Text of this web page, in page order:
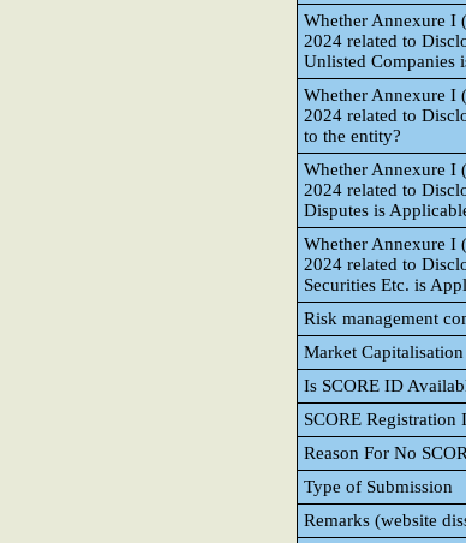
Whether Annexure I
2024 related to
Unlisted Companies
Whether Annexure I
2024 related to
to the entity?
Whether Annexure I
2024 related to
Disputes is
Whether Annexure I
2024 related to
Securities Etc. is
Risk management
Market
Is SCORE ID
SCORE Registration
Reason For No
Type of Submission
Remarks (website